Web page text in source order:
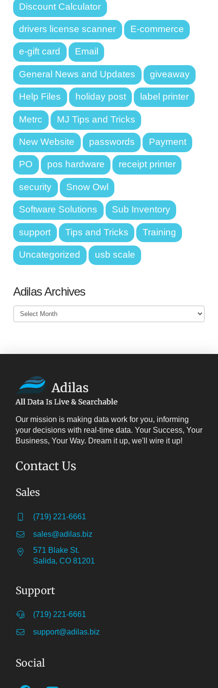
Discount Calculator
drivers license scanner E-commerce
e-gift card Email
General News and Updates giveaway
Help Files holiday post label printer
Metrc MJ Tips and Tricks
New Website passwords Payment
PO pos hardware receipt printer
security Snow Owl
Software Solutions Sub Inventory
support Tips and Tricks Training
Uncategorized usb scale
Adilas Archives
Adilas
Archives
Our mission is making data work for you, informing
your decisions with real-time data. Your Success, Your
Business, Your Way. Dream it up, we'll wire it up!
Contact Us
Sales
(719) 221-6661
sales@adilas.biz
571 Blake St.
Salida, CO 81201
Support
(719) 221-6661
support@adilas.biz
Social